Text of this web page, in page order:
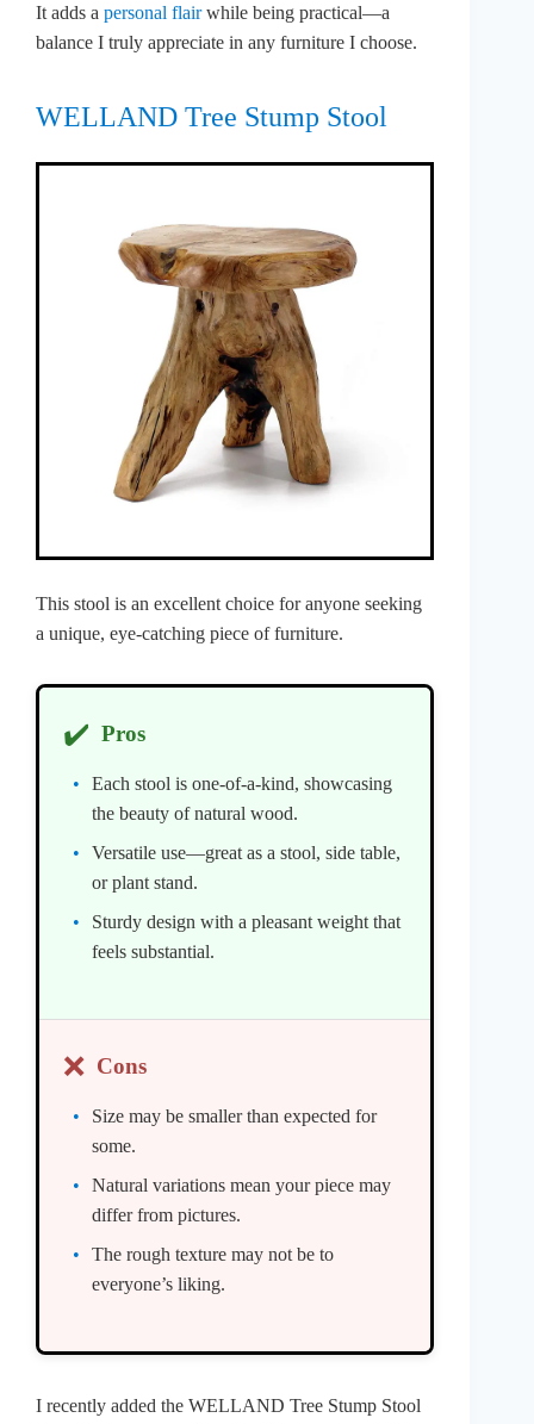
It adds a personal flairwhile being practical—a
balance I truly appreciate in any furniture I choose.
WELLAND Tree Stump Stool
This stool is an excellent choice for anyone seeking
a unique, eye-catching piece of furniture.
✔️ Pros
Each stool is one-of-a-kind, showcasing
the beauty of natural wood.
Versatile use—great as a stool, side table,
or plant stand.
Sturdy design with a pleasant weight that
feels substantial.
❌ Cons
Size may be smaller than expected for
some.
Natural variations mean your piece may
differ from pictures.
The rough texture may not be to
everyone’s liking.
I recently added the WELLAND Tree Stump Stool